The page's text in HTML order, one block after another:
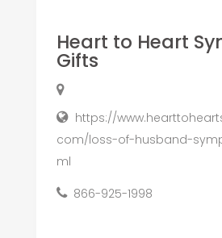
Heart to Heart
Gifts
https://
com/loss-of-husband-
ml
866-925-1998